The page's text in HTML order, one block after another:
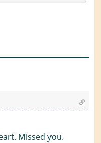
Missed you.